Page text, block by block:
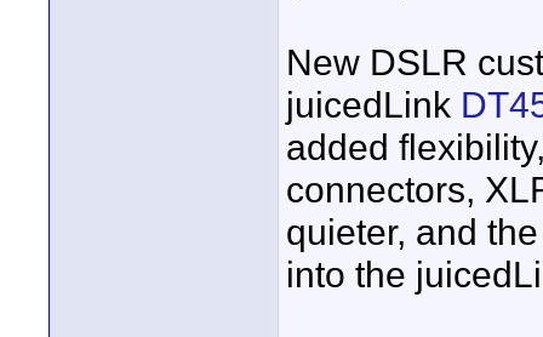
New DSLR
juicedLink
added
connectors,
quieter, and
into the